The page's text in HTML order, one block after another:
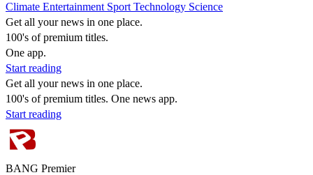
Climate Entertainment Sport Technology Science
Get all your news in one place.
100's of premium titles.
One app.
Start reading
Get all your news in one place.
100's of premium titles. One news app.
Start reading
BANG Premier